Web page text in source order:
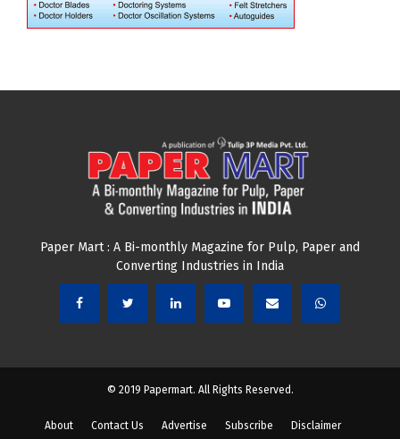
Paper Mart : A Bi-monthly Magazine for Pulp, Paper and
Converting Industries in India
© 2019 Papermart. All Rights Reserved.
About Contact Us Advertise Subscribe Disclaimer